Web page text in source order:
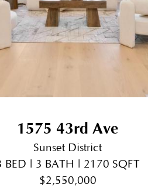
1575 43rd Ave
Sunset District
BED | 3 BATH | 2170 SQFT
$2,550,000